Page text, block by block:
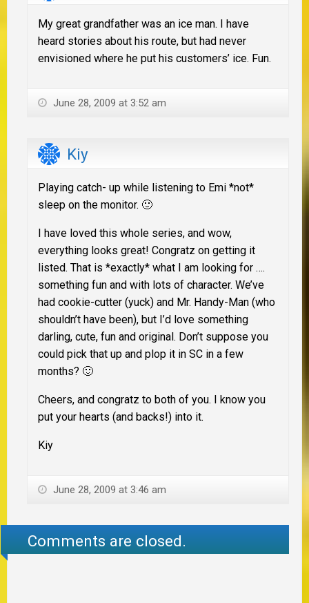
My great grandfather was an ice man. I have
heard stories about his route, but had never
envisioned where he put his customers’ ice. Fun.
June 28, 2009 at 3:52 am
Kiy
Playing catch- up while listening to Emi *not*
sleep on the monitor. 🙂
I have loved this whole series, and wow,
everything looks great! Congratz on getting it
listed. That is *exactly* what I am looking for ….
something fun and with lots of character. We’ve
had cookie-cutter (yuck) and Mr. Handy-Man (who
shouldn’t have been), but I’d love something
darling, cute, fun and original. Don’t suppose you
could pick that up and plop it in SC in a few
months? 🙂
Cheers, and congratz to both of you. I know you
put your hearts (and backs!) into it.
Kiy
June 28, 2009 at 3:46 am
Comments are closed.